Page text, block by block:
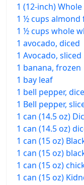
1 (12-inch)
1 ½ cups almond
1 ½ cups whole
1 avocado, diced
1 Avocado, sliced
1 banana, frozen
1 bay leaf
1 bell pepper,
1 Bell pepper,
1 can (14.5 oz)
1 can (14.5 oz)
1 can (15 oz)
1 can (15 oz)
1 can (15 oz)
1 can (15 oz)